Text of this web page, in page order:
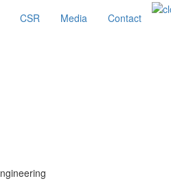
CSR Media Contact